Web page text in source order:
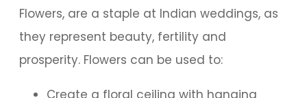
Flowers, are a staple at Indian weddings, as
they represent beauty, fertility and
prosperity. Flowers can be used to: